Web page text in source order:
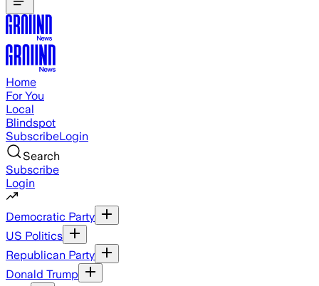
Home
For You
Local
Blindspot
SubscribeLogin
Search
Subscribe
Login
Democratic Party
US Politics
Republican Party
Donald Trump